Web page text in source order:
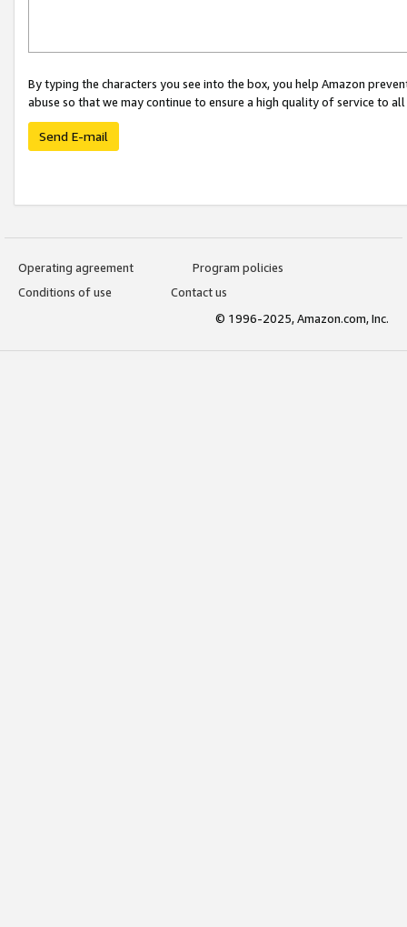
By typing the characters you see into the box, you help Amazon
abuse so that we may continue to ensure a high quality of service to
Send E-mail
Operating agreement
Program policies
Conditions of use
Contact us
© 1996-2025, Amazon.com, Inc.